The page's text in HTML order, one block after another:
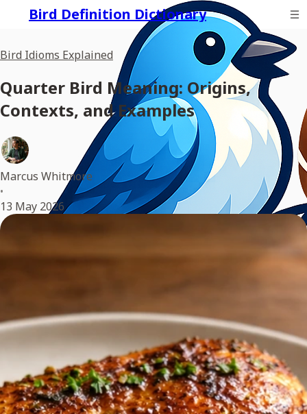
Bird Definition Dictionary
Bird Idioms Explained
Quarter Bird Meaning: Origins,
Contexts, and Examples
Marcus Whitmore
•
13 May 2026